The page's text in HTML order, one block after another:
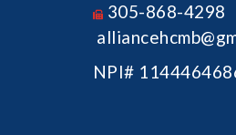
305-868-4298
NPI#